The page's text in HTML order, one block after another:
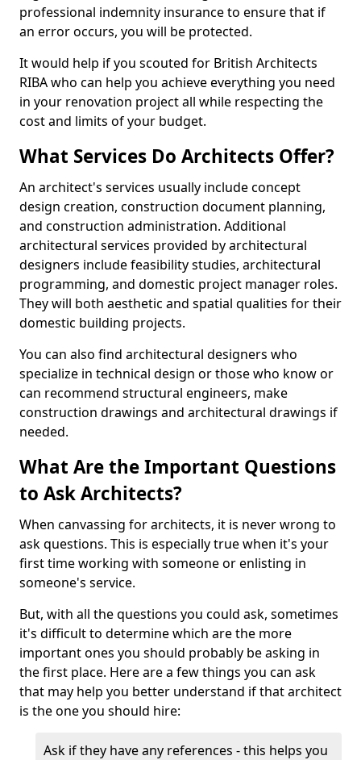
professional indemnity insurance to ensure that if
an error occurs, you will be protected.
It would help if you scouted for British Architects
RIBA who can help you achieve everything you need
in your renovation project all while respecting the
cost and limits of your budget.
What Services Do Architects Offer?
An architect's services usually include concept
design creation, construction document planning,
and construction administration. Additional
architectural services provided by architectural
designers include feasibility studies, architectural
programming, and domestic project manager roles.
They will both aesthetic and spatial qualities for their
domestic building projects.
You can also find architectural designers who
specialize in technical design or those who know or
can recommend structural engineers, make
construction drawings and architectural drawings if
needed.
What Are the Important Questions
to Ask Architects?
When canvassing for architects, it is never wrong to
ask questions. This is especially true when it's your
first time working with someone or enlisting in
someone's service.
But, with all the questions you could ask, sometimes
it's difficult to determine which are the more
important ones you should probably be asking in
the first place. Here are a few things you can ask
that may help you better understand if that architect
is the one you should hire:
Ask if they have any references - this helps you